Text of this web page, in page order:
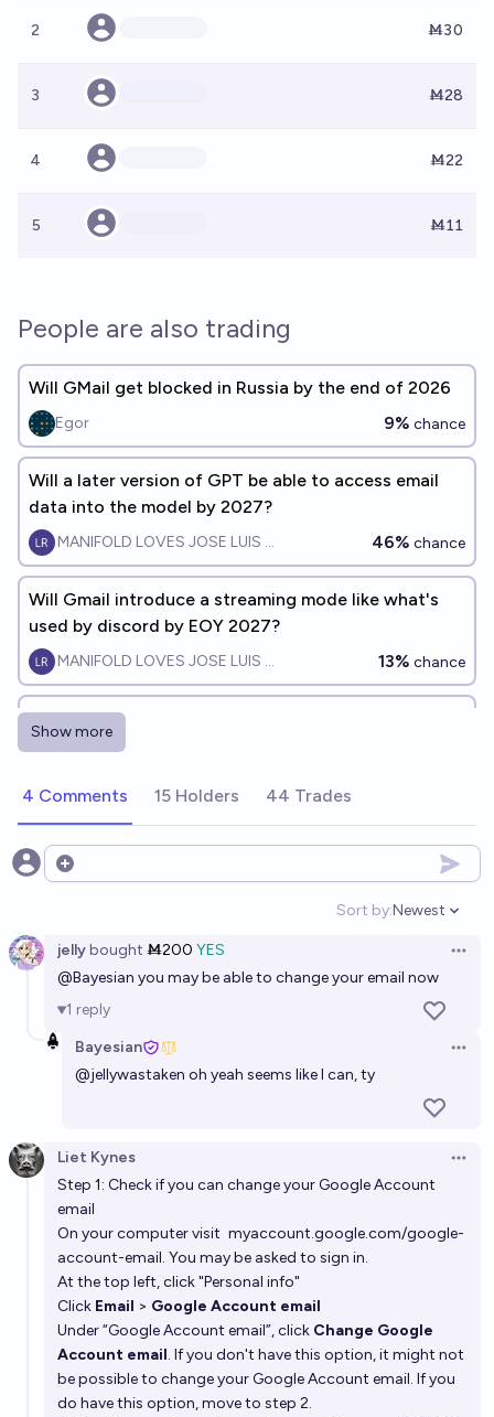
2 Ṁ30
3 Ṁ28
4 Ṁ22
5 Ṁ11
People are also trading
Will GMail get blocked in Russia by the end of 2026
Egor 9% chance
Will a later version of GPT be able to access email
data into the model by 2027?
MANIFOLD LOVES JOSE LUIS RICON 46% chance
Will Gmail introduce a streaming mode like what's
used by discord by EOY 2027?
MANIFOLD LOVES JOSE LUIS RICON 13% chance
Will Gmail be the most popular email software 10
years from now?
Sss chance
Show more
4 Comments 15 Holders 44 Trades
Open options
Sort by:
Open
Newest
jellybought Ṁ200 YES
@Bayesian you may be able to change your email now
1 reply
Bayesian
@jellywastaken oh yeah seems like I can, ty
Liet Kynes
Step 1: Check if you can change your Google Account
email
On your computer visit myaccount.google.com/google-
account-email. You may be asked to sign in.
At the top left, click "Personal info"
Click Email > Google Account email
Under “Google Account email”, click Change Google
Account email. If you don't have this option, it might not
be possible to change your Google Account email. If you
do have this option, move to step 2.